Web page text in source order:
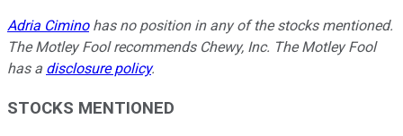
Adria Ciminohas no position in any of the stocks mentioned.
The Motley Fool recommends Chewy, Inc. The Motley Fool
has a disclosure policy.
STOCKS MENTIONED